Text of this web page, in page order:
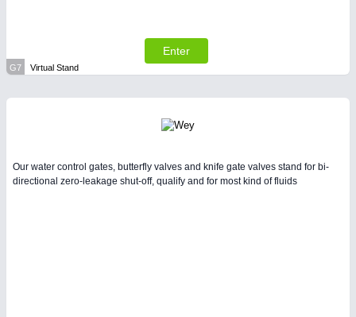
Enter
G7 Virtual Stand
Our water control gates, butterfly valves and knife gate valves stand for bi-
directional zero-leakage shut-off, qualify and for most kind of fluids